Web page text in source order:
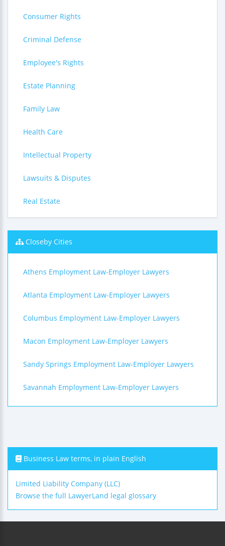
Consumer Rights
Criminal Defense
Employee's Rights
Estate Planning
Family Law
Health Care
Intellectual Property
Lawsuits & Disputes
Real Estate
Closeby Cities
Athens Employment Law-Employer Lawyers
Atlanta Employment Law-Employer Lawyers
Columbus Employment Law-Employer Lawyers
Macon Employment Law-Employer Lawyers
Sandy Springs Employment Law-Employer Lawyers
Savannah Employment Law-Employer Lawyers
Business Law terms, in plain English
Limited Liability Company (LLC)
Browse the full LawyerLand legal glossary